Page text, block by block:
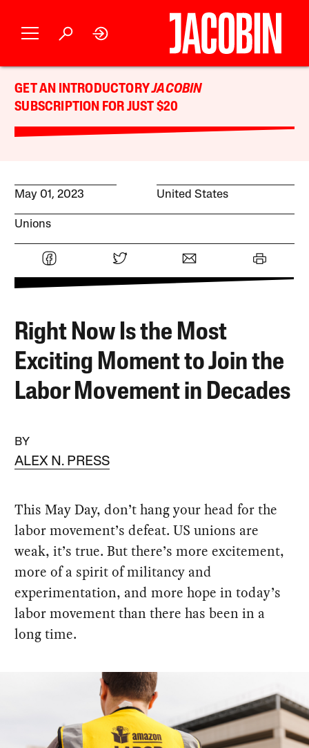
GET AN INTRODUCTORYJACOBIN
SUBSCRIPTION FOR JUST $20
May 01, 2023 United States
Unions
Right Now Is the Most
Exciting Moment to Join the
Labor Movement in Decades
BY
ALEX N. PRESS
This May Day, don’t hang your head for the
labor movement’s defeat. US unions are
weak, it’s true. But there’s more excitement,
more of a spirit of militancy and
experimentation, and more hope in today’s
labor movement than there has been in a
long time.